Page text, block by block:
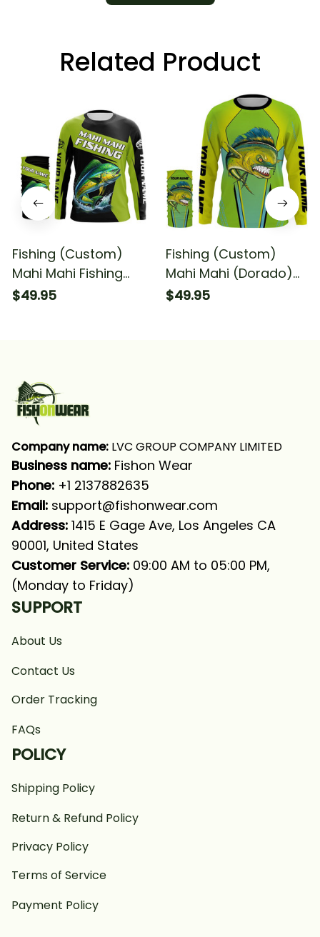
Related Product
Fishing (Custom)
Mahi Mahi Fishing
Tournament Dorado
$49.95
Fishing (Custom)
Mahi Mahi (Dorado)
Fishing Tournament
$49.95
Company name: LVC GROUP COMPANY LIMITED
Business name: Fishon Wear
Phone: +1 2137882635
Email: support@fishonwear.com
Address: 1415 E Gage Ave, Los Angeles CA
90001, United States
Customer Service: 09:00 AM to 05:00 PM,
(Monday to Friday)
SUPPORT
About Us
Contact Us
Order Tracking
FAQs
POLICY
Shipping Policy
Return & Refund Policy
Privacy Policy
Terms of Service
Payment Policy